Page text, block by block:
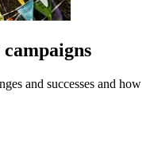
and successes and how